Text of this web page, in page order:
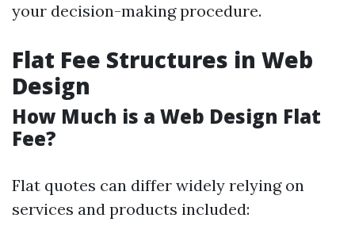
your decision-making procedure.
Flat Fee Structures in Web
Design
How Much is a Web Design Flat
Fee?
Flat quotes can differ widely relying on
services and products included: